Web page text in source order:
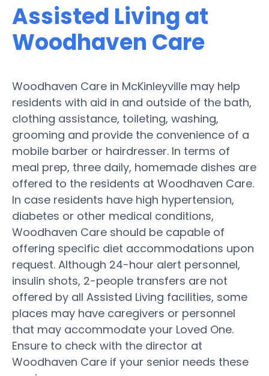
Assisted Living at
Woodhaven Care
Woodhaven Care in McKinleyville may help
residents with aid in and outside of the bath,
clothing assistance, toileting, washing,
grooming and provide the convenience of a
mobile barber or hairdresser. In terms of
meal prep, three daily, homemade dishes are
offered to the residents at Woodhaven Care.
In case residents have high hypertension,
diabetes or other medical conditions,
Woodhaven Care should be capable of
offering specific diet accommodations upon
request. Although 24-hour alert personnel,
insulin shots, 2-people transfers are not
offered by all Assisted Living facilities, some
places may have caregivers or personnel
that may accommodate your Loved One.
Ensure to check with the director at
Woodhaven Care if your senior needs these